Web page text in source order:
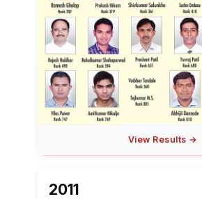
View Results →
2011